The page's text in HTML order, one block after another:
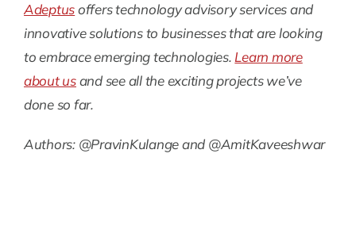
Adeptusoffers technology advisory services and
innovative solutions to businesses that are looking
to embrace emerging technologies.Learn more
about usand see all the exciting projects we’ve
done so far.
Authors: @PravinKulange and @AmitKaveeshwar